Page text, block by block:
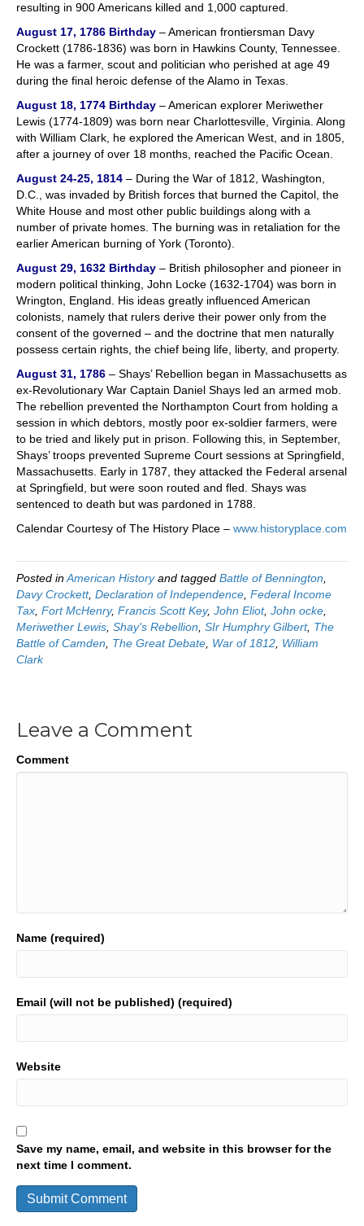
resulting in 900 Americans killed and 1,000 captured.
August 17, 1786 Birthday – American frontiersman Davy
Crockett (1786-1836) was born in Hawkins County, Tennessee.
He was a farmer, scout and politician who perished at age 49
during the final heroic defense of the Alamo in Texas.
August 18, 1774 Birthday – American explorer Meriwether
Lewis (1774-1809) was born near Charlottesville, Virginia. Along
with William Clark, he explored the American West, and in 1805,
after a journey of over 18 months, reached the Pacific Ocean.
August 24-25, 1814 – During the War of 1812, Washington,
D.C., was invaded by British forces that burned the Capitol, the
White House and most other public buildings along with a
number of private homes. The burning was in retaliation for the
earlier American burning of York (Toronto).
August 29, 1632 Birthday – British philosopher and pioneer in
modern political thinking, John Locke (1632-1704) was born in
Wrington, England. His ideas greatly influenced American
colonists, namely that rulers derive their power only from the
consent of the governed – and the doctrine that men naturally
possess certain rights, the chief being life, liberty, and property.
August 31, 1786 – Shays’ Rebellion began in Massachusetts as
ex-Revolutionary War Captain Daniel Shays led an armed mob.
The rebellion prevented the Northampton Court from holding a
session in which debtors, mostly poor ex-soldier farmers, were
to be tried and likely put in prison. Following this, in September,
Shays’ troops prevented Supreme Court sessions at Springfield,
Massachusetts. Early in 1787, they attacked the Federal arsenal
at Springfield, but were soon routed and fled. Shays was
sentenced to death but was pardoned in 1788.
Calendar Courtesy of The History Place – www.historyplace.com
Posted inAmerican Historyand tagged Battle of Bennington
Davy Crockett, Declaration of Independence Federal Income
Tax Fort McHenry, Francis Scott Key, John Eliot, John ocke
Meriwether Lewis Shay's Rebellion SIr Humphry Gilbert, The
Battle of Camden
The Great Debate War of 1812 William
Clark
Leave a Comment
Comment
Name (required)
Email (will not be published) (required)
Website
Save my name, email, and website in this browser for the
next time I comment.